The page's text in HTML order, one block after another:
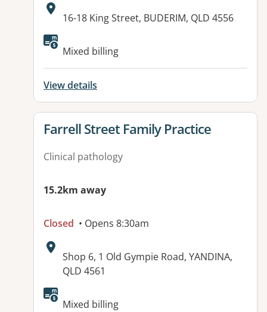
Address:
16-18 King Street, BUDERIM, QLD 4556
Available facilities:
Mixed billing
View details
View details for
Farrell Street Family Practice
Clinical pathology
15.2km away
Closed • Opens 8:30am
Address:
Shop 6, 1 Old Gympie Road, YANDINA,
QLD 4561
Available facilities:
Mixed billing